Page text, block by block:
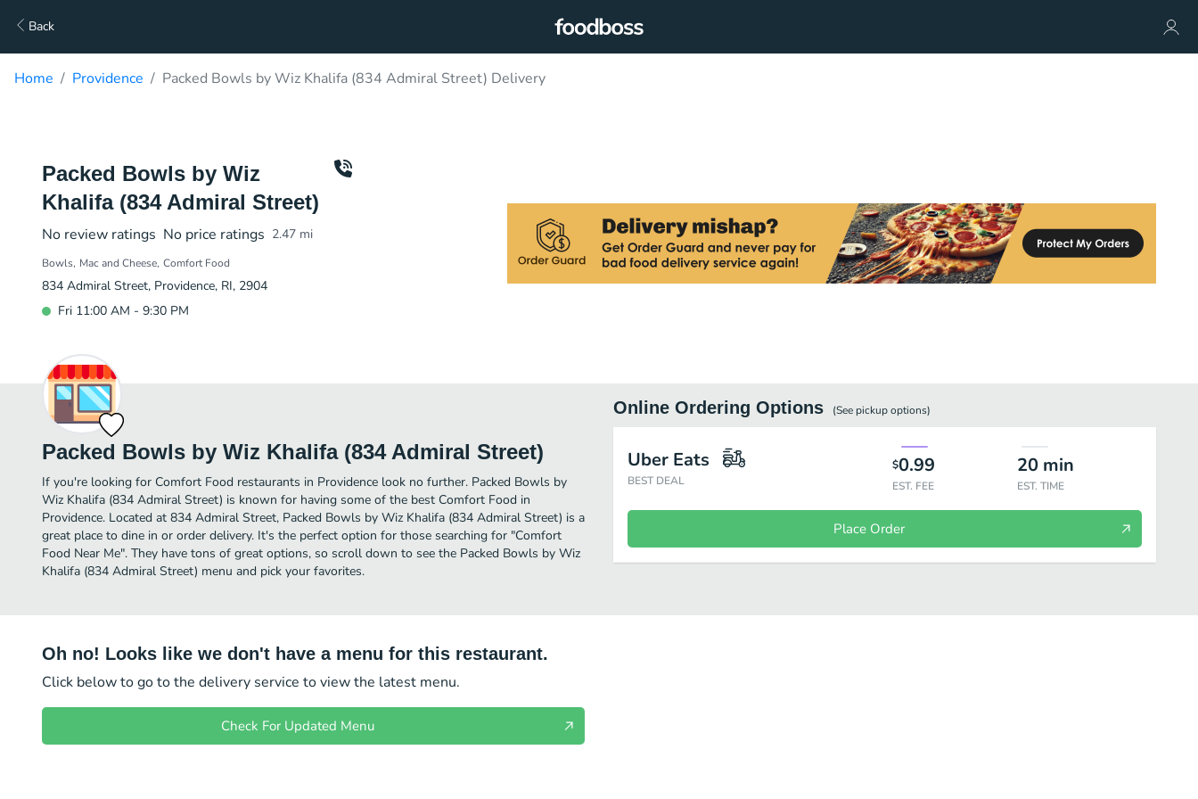
Back
Home Providence Packed Bowls by Wiz Khalifa (834 Admiral Street) Delivery
Packed Bowls by Wiz
Khalifa (834 Admiral Street)
No review ratings No price ratings 2.47 mi
Bowls Mac and Cheese Comfort Food
834 Admiral Street, Providence, RI, 2904
Fri 11:00 AM - 9:30 PM
Packed Bowls by Wiz Khalifa (834 Admiral Street)
If you're looking for Comfort Food restaurants in Providence look no further. Packed Bowls by
Wiz Khalifa (834 Admiral Street) is known for having some of the best Comfort Food in
Providence. Located at 834 Admiral Street, Packed Bowls by Wiz Khalifa (834 Admiral Street) is a
great place to dine in or order delivery. It's the perfect option for those searching for "Comfort
Food Near Me". They have tons of great options, so scroll down to see the Packed Bowls by Wiz
Khalifa (834 Admiral Street) menu and pick your favorites.
Online Ordering Options (See pickupoptions)
Uber Eats
BEST DEAL
$0.99
EST. FEE
20 min
EST. TIME
Place Order
Oh no! Looks like we don't have a menu for this restaurant.
Click below to go to the delivery service to view the latest menu.
Check For Updated Menu